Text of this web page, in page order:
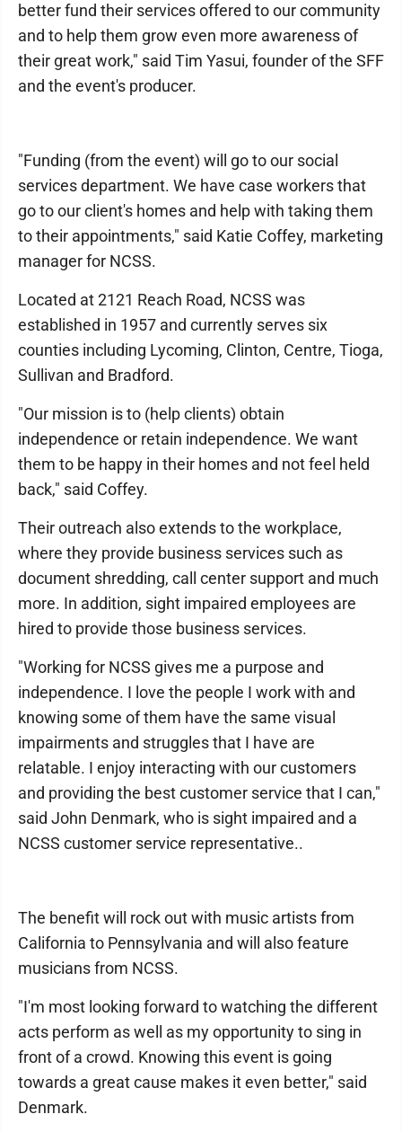
better fund their services offered to our community
and to help them grow even more awareness of
their great work," said Tim Yasui, founder of the SFF
and the event's producer.
"Funding (from the event) will go to our social
services department. We have case workers that
go to our client's homes and help with taking them
to their appointments," said Katie Coffey, marketing
manager for NCSS.
Located at 2121 Reach Road, NCSS was
established in 1957 and currently serves six
counties including Lycoming, Clinton, Centre, Tioga,
Sullivan and Bradford.
"Our mission is to (help clients) obtain
independence or retain independence. We want
them to be happy in their homes and not feel held
back," said Coffey.
Their outreach also extends to the workplace,
where they provide business services such as
document shredding, call center support and much
more. In addition, sight impaired employees are
hired to provide those business services.
"Working for NCSS gives me a purpose and
independence. I love the people I work with and
knowing some of them have the same visual
impairments and struggles that I have are
relatable. I enjoy interacting with our customers
and providing the best customer service that I can,"
said John Denmark, who is sight impaired and a
NCSS customer service representative..
The benefit will rock out with music artists from
California to Pennsylvania and will also feature
musicians from NCSS.
"I'm most looking forward to watching the different
acts perform as well as my opportunity to sing in
front of a crowd. Knowing this event is going
towards a great cause makes it even better," said
Denmark.